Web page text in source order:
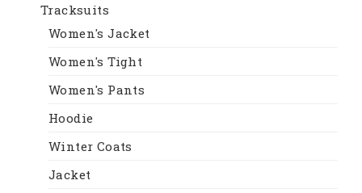
Tracksuits
Women's Jacket
Women's Tight
Women's Pants
Hoodie
Winter Coats
Jacket